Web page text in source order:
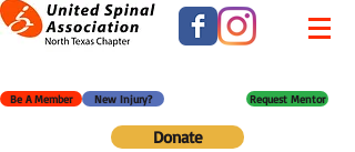
Be A Member New Injury? Request Mentor
Donate